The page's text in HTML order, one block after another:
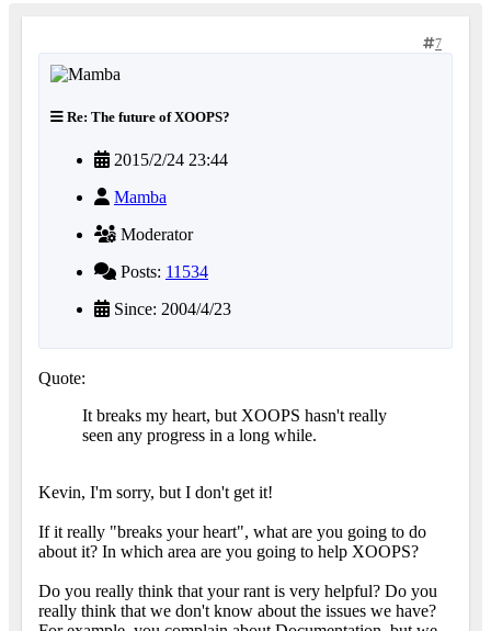
7
Re: The future of XOOPS?
2015/2/24 23:44
Mamba
Moderator
Posts: 11534
Since: 2004/4/23
Quote:
It breaks my heart, but XOOPS hasn't really
seen any progress in a long while.
Kevin, I'm sorry, but I don't get it!
If it really "breaks your heart", what are you going to do
about it? In which area are you going to help XOOPS?
Do you really think that your rant is very helpful? Do you
really think that we don't know about the issues we have?